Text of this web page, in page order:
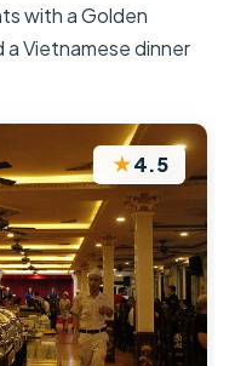
with a Golden
Vietnamese dinner
★4.5